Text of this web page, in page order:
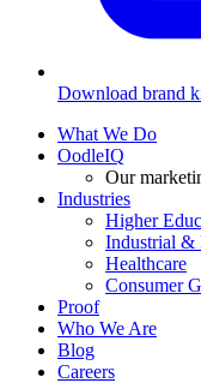
Download brand
What We Do
OodleIQ
Our
Industries
Higher
Industrial &
Healthcare
Consumer
Proof
Who We Are
Blog
Careers